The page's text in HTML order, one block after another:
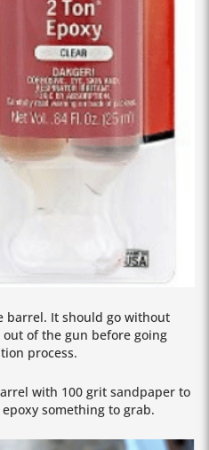
barrel. It should go without
of the gun before going
process.
with 100 grit sandpaper to
something to grab.